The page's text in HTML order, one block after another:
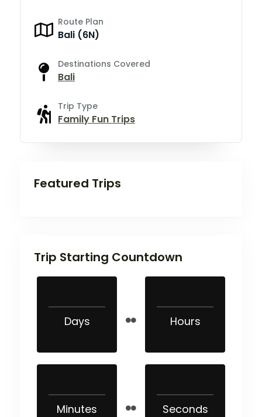
Route Plan
Bali (6N)
Destinations Covered
Bali
Trip Type
Family Fun Trips
Featured Trips
Trip Starting Countdown
Days Hours
Minutes Seconds